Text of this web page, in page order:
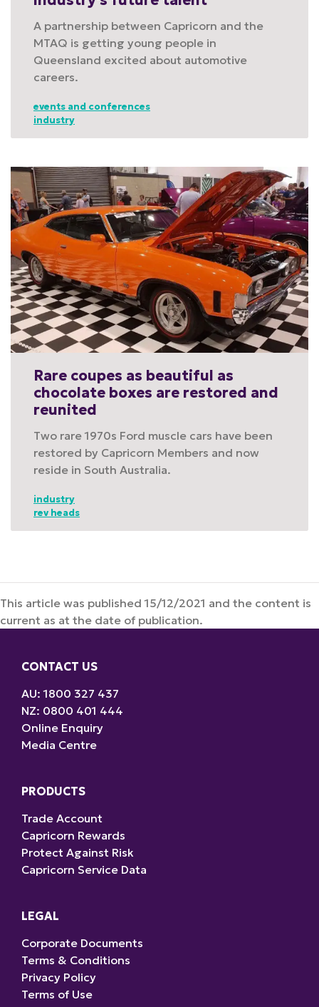
A partnership between Capricorn and the
MTAQ is getting young people in
Queensland excited about automotive
careers.
events and conferences
industry
Rare coupes as beautiful as
chocolate boxes are restored and
reunited
Two rare 1970s Ford muscle cars have been
restored by Capricorn Members and now
reside in South Australia.
industry
rev heads
This article was published 15/12/2021 and the content is
current as at the date of publication.
CONTACT US
AU: 1800 327 437
NZ: 0800 401 444
Online Enquiry
Media Centre
PRODUCTS
Trade Account
Capricorn Rewards
Protect Against Risk
Capricorn Service Data
LEGAL
Corporate Documents
Terms & Conditions
Privacy Policy
Terms of Use